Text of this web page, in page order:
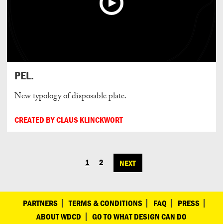
PEL.
New typology of disposable plate.
CREATED BY CLAUS KLINCKWORT
POSTS
1 2 NEXT
PARTNERS TERMS & CONDITIONS FAQ
PRESS
ABOUT WDCD
GO TO WHAT DESIGN CAN DO